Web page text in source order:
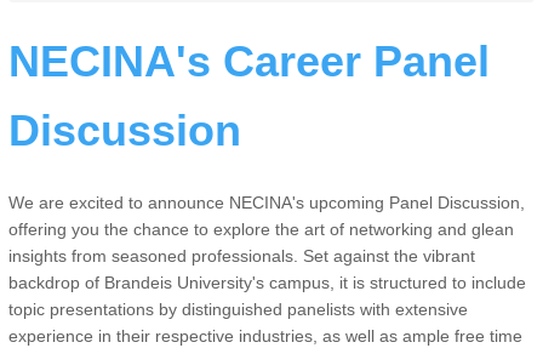
NECINA's Career Panel
Discussion
We are excited to announce NECINA's upcoming Panel Discussion,
offering you the chance to explore the art of networking and glean
insights from seasoned professionals. Set against the vibrant
backdrop of Brandeis University's campus, it is structured to include
topic presentations by distinguished panelists with extensive
experience in their respective industries, as well as ample free time